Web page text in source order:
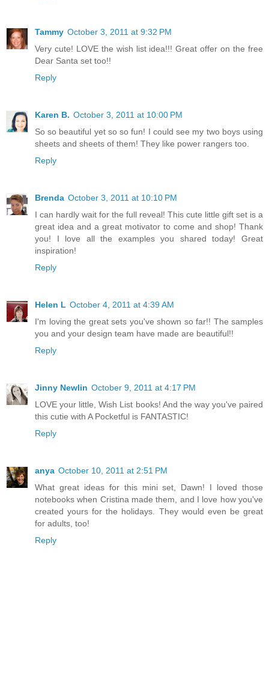
Tammy October 3, 2011 at 9:32 PM
Very cute! LOVE the wish list idea!!! Great offer on the free
Dear Santa set too!!
Reply
Karen B. October 3, 2011 at 10:00 PM
So so beautiful yet so so fun! I could see my two boys using
sheets and sheets of them! They like power rangers too.
Reply
Brenda October 3, 2011 at 10:10 PM
I can hardly wait for the full reveal! This cute little gift set is a
great idea and a great motivator to come and shop! Thank
you! I love all the examples you shared today! Great
inspiration!
Reply
Helen L October 4, 2011 at 4:39 AM
I'm loving the great sets you've shown so far!! The samples
you and your design team have made are beautiful!!
Reply
Jinny Newlin October 9, 2011 at 4:17 PM
LOVE your little, Wish List books! And the way you've paired
this cutie with A Pocketful is FANTASTIC!
Reply
anya October 10, 2011 at 2:51 PM
What great ideas for this mini set, Dawn! I loved those
notebooks when Cristina made them, and I love how you've
created yours for the holidays. They would even be great
for adults, too!
Reply